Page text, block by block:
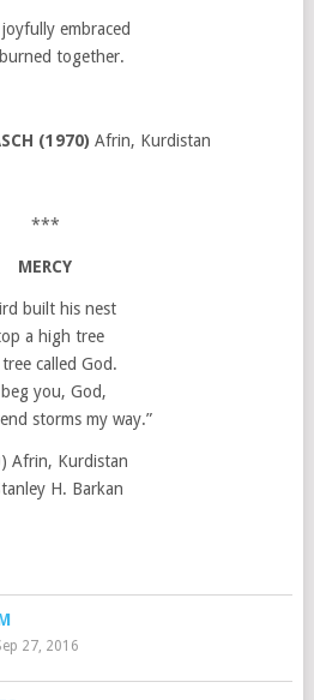
embraced
together.
(1970) Afrin, Kurdistan
***
MERCY
built his nest
a high tree
called God.
you, God,
storms my way.”
Afrin, Kurdistan
H. Barkan
27, 2016